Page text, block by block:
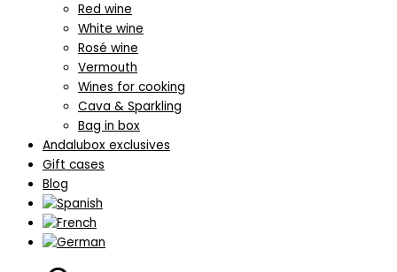
Red wine
White wine
Rosé wine
Vermouth
Wines for cooking
Cava & Sparkling
Bag in box
Andalubox exclusives
Gift cases
Blog